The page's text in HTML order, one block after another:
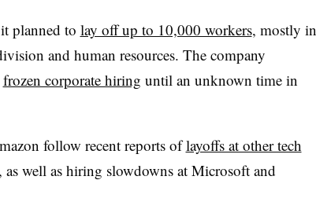
planned to lay off up to 10,000 workers, mostly in
and human resources. The company
frozen corporate hiring until an unknown time in
follow recent reports oflayoffs at other tech
well as hiring slowdowns at Microsoft and